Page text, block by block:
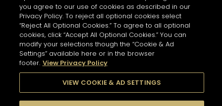
THE ABUSE OF ALCOHOL IS DANGEROUS FOR YOUR HEALTH.
PLEASE DRINK RESPONSIBLY
© 2026 HENNESSY
you agree to our use of cookies as described in our
Privacy Policy. To reject all optional cookies select
“Reject All Optional Cookies.” To agree to all optional
cookies, click “Accept All Optional Cookies.” You can
modify your selections though the “Cookie & Ad
Settings” available here or in the browser
footer. View Privacy Policy
VIEW COOKIE & AD SETTINGS